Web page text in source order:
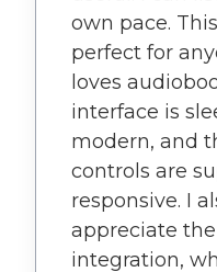
own pace.
perfect for
loves
interface is
modern, and
controls are
responsive. I
appreciate
integration,